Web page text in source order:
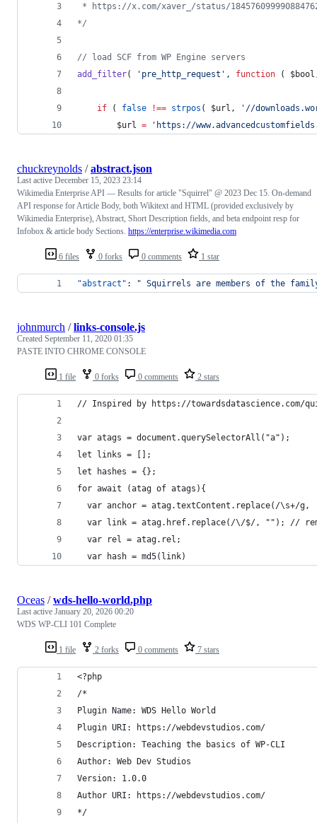
* https://x.com/xaver_/status/
*/
// load SCF from WP Engine servers
add_filter( ' pre_http_request ' , function ( $bool
if ( false !== strpos ( $url , ' //
$url = ' https://
6 files 0 forks 0 comments 1 star
chuckreynolds /abstract.json
Last active December 15, 2023 23:14
Wikimedia Enterprise API — Results for article "Squirrel" @ 2023 Dec 15. On-demand
API response for Article Body, both Wikitext and HTML (provided exclusively by
Wikimedia Enterprise), Abstract, Short Description fields, and beta endpoint resp for
Infobox & article body Sections. https://enterprise.wikimedia.com
"abstract" : " Squirrels are members of the
1 file 0 forks 0 comments 2 stars
johnmurch /links-console.js
Created September 11, 2020 01:35
PASTE INTO CHROME CONSOLE
// Inspired by https://towardsdatascience.com/
var atags = document.querySelectorAll("a");
let links = [];
let hashes = {};
for await (atag of atags){
var anchor = atag.textContent.replace(/\s+/g,
var link = atag.href.replace(/\/$/, ""); //
  var rel = atag.rel;
  var hash = md5(link)
1 file 2 forks 0 comments 7 stars
Oceas /wds-hello-world.php
Last active January 20, 2026 00:20
WDS WP-CLI 101 Complete
<?php
/*
Plugin Name: WDS Hello World
Plugin URI: https://webdevstudios.com/
Description: Teaching the basics of WP-CLI
Author: Web Dev Studios
Version: 1.0.0
Author URI: https://webdevstudios.com/
*/